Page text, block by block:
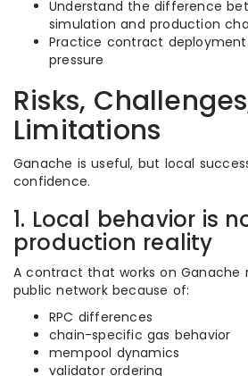
Understand the difference
simulation and production
Practice contract
pressure
Risks,
Limitations
Ganache is useful, but local
confidence.
1. Local behavior is
production reality
A contract that works on Ganache
public network because of:
RPC differences
chain-specific gas behavior
mempool dynamics
validator ordering